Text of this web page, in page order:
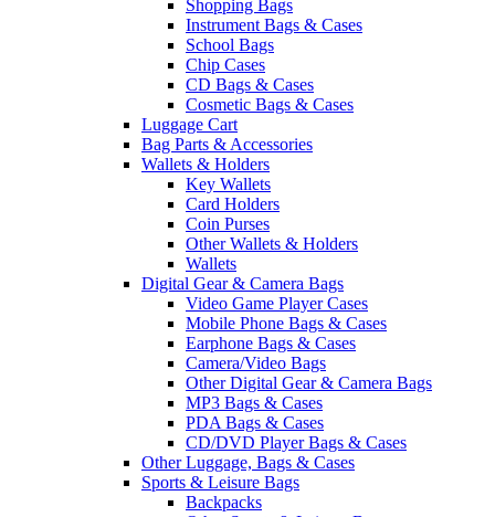
Shopping Bags
Instrument Bags & Cases
School Bags
Chip Cases
CD Bags & Cases
Cosmetic Bags & Cases
Luggage Cart
Bag Parts & Accessories
Wallets & Holders
Key Wallets
Card Holders
Coin Purses
Other Wallets & Holders
Wallets
Digital Gear & Camera Bags
Video Game Player Cases
Mobile Phone Bags & Cases
Earphone Bags & Cases
Camera/Video Bags
Other Digital Gear & Camera Bags
MP3 Bags & Cases
PDA Bags & Cases
CD/DVD Player Bags & Cases
Other Luggage, Bags & Cases
Sports & Leisure Bags
Backpacks